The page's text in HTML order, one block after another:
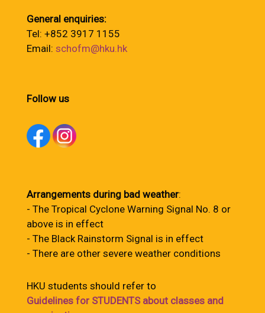
General enquiries:
Tel: +852 3917 1155
Email: schofm@hku.hk
Follow us
Arrangements during bad weather:
- The Tropical Cyclone Warning Signal No. 8 or
above is in effect
- The Black Rainstorm Signal is in effect
- There are other severe weather conditions
HKU students should refer to
Guidelines for STUDENTS about classes and